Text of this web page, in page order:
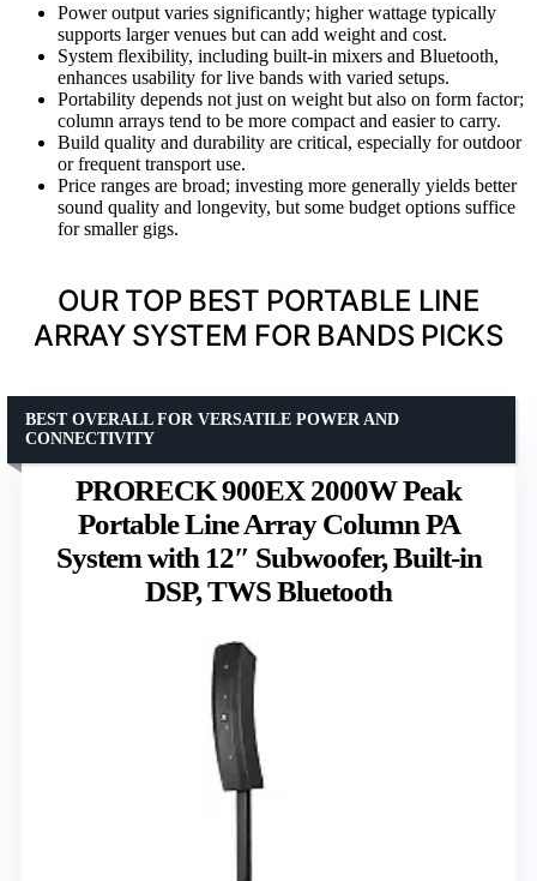
Power output varies significantly; higher wattage typically
supports larger venues but can add weight and cost.
System flexibility, including built-in mixers and Bluetooth,
enhances usability for live bands with varied setups.
Portability depends not just on weight but also on form factor;
column arrays tend to be more compact and easier to carry.
Build quality and durability are critical, especially for outdoor
or frequent transport use.
Price ranges are broad; investing more generally yields better
sound quality and longevity, but some budget options suffice
for smaller gigs.
OUR TOP BEST PORTABLE LINE
ARRAY SYSTEM FOR BANDS PICKS
PRORECK 900EX 2000W Peak
Portable Line Array Column PA
System with 12″ Subwoofer, Built-in
DSP, TWS Bluetooth
BEST OVERALL FOR VERSATILE POWER AND
CONNECTIVITY